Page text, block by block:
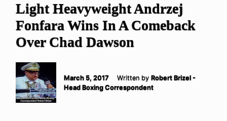
Light Heavyweight Andrzej
Fonfara Wins In A Comeback
Over Chad Dawson
March 5, 2017 Written by Robert Brizel -
Head Boxing Correspondent